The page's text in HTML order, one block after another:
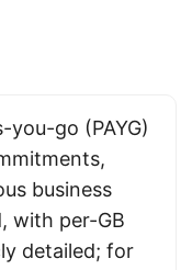
you-go (PAYG)
business
with per-GB
detailed; for